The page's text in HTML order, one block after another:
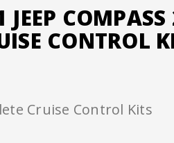
CONTROL
Cruise Control Kits